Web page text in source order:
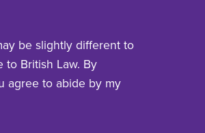
be slightly different to
to British Law. By
agree to abide by my